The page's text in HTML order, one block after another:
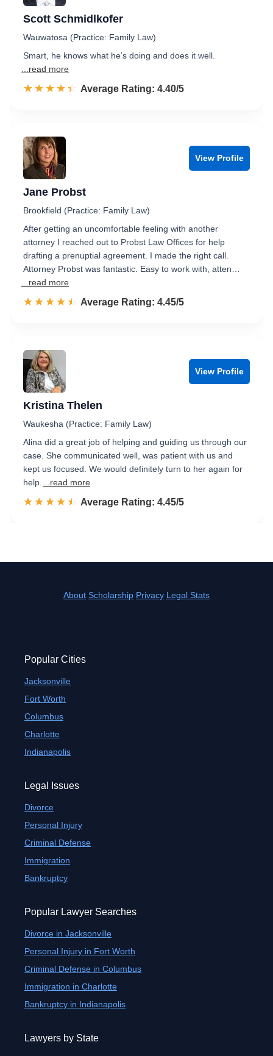
Scott Schmidlkofer
Wauwatosa (Practice: Family Law)
Smart, he knows what he’s doing and does it well.
...read more
☆☆☆☆☆
★★★★★ Rated 4.4 out of 5
Average Rating: 4.40/5
View Profile
Jane Probst
Brookfield (Practice: Family Law)
After getting an uncomfortable feeling with another
attorney I reached out to Probst Law Offices for help
drafting a prenuptial agreement. I made the right call.
Attorney Probst was fantastic. Easy to work with, atten…
...read more
☆☆☆☆☆
★★★★★ Rated 4.5 out of 5
Average Rating: 4.45/5
View Profile
Kristina Thelen
Waukesha (Practice: Family Law)
Alina did a great job of helping and guiding us through our
case. She communicated well, was patient with us and
kept us focused. We would definitely turn to her again for
help.
...read more
☆☆☆☆☆
★★★★★ Rated 4.5 out of 5
Average Rating: 4.45/5
About Scholarship Privacy Legal Stats
Popular Cities
Jacksonville
Fort Worth
Columbus
Charlotte
Indianapolis
Legal Issues
Divorce
Personal Injury
Criminal Defense
Immigration
Bankruptcy
Popular Lawyer Searches
Divorce in Jacksonville
Personal Injury in Fort Worth
Criminal Defense in Columbus
Immigration in Charlotte
Bankruptcy in Indianapolis
Lawyers by State